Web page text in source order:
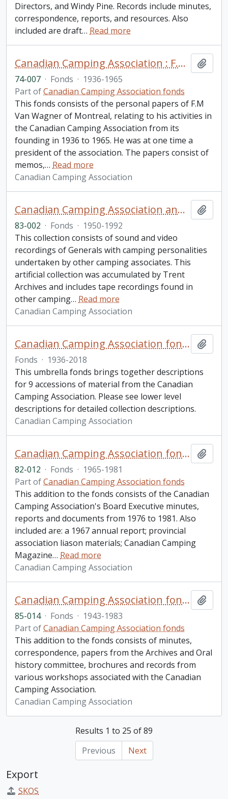
Directors, and Windy Pine. Records include minutes,
correspondence, reports, and resources. Also
included are draft… Read more
Canadian Camping Association : F.M. Van Wagner fonds
74-007 · Fonds · 1936-1965
Part ofCanadian Camping Association fonds
This fonds consists of the personal papers of F.M
Van Wagner of Montreal, relating to his activities in
the Canadian Camping Association from its
founding in 1936 to 1965. He was at one time a
president of the association. The papers consist of
memos,… Read more
Canadian Camping Association
Canadian Camping Association and Ontario Camping Association sound and video recording collection
83-002 · Fonds · 1950-1992
This collection consists of sound and video
recordings of Generals with camping personalities
undertaken by other camping associates. This
artificial collection was accumulated by Trent
Archives and includes tape recordings found in
other camping… Read more
Canadian Camping Association
Canadian Camping Association fonds
Fonds · 1936-2018
This umbrella fonds brings together descriptions
for 9 accessions of material from the Canadian
Camping Association. Please see lower level
descriptions for detailed collection descriptions.
Canadian Camping Association
Canadian Camping Association fonds. 1982 additions
82-012 · Fonds · 1965-1981
Part ofCanadian Camping Association fonds
This addition to the fonds consists of the Canadian
Camping Association's Board Executive minutes,
reports and documents from 1976 to 1981. Also
included are: a 1967 annual report; provincial
association liason materials; Canadian Camping
Magazine… Read more
Canadian Camping Association
Canadian Camping Association fonds. 1985 additions
85-014 · Fonds · 1943-1983
Part ofCanadian Camping Association fonds
This addition to the fonds consists of minutes,
correspondence, papers from the Archives and Oral
history committee, brochures and records from
various workshops associated with the Canadian
Camping Association.
Canadian Camping Association
Results 1 to 25 of 89
Previous
Next
Export
SKOS